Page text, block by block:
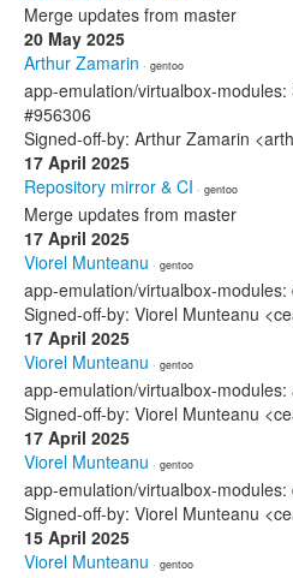
Merge updates from master
20 May 2025
Arthur Zamarin · gentoo
app-emulation/virtualbox-
#956306
Signed-off-by: Arthur Zamarin
17 April 2025
Repository mirror & CI · gentoo
Merge updates from master
17 April 2025
Viorel Munteanu · gentoo
app-emulation/virtualbox-
Signed-off-by: Viorel Munteanu
17 April 2025
Viorel Munteanu · gentoo
app-emulation/virtualbox-modules:
Signed-off-by: Viorel Munteanu
17 April 2025
Viorel Munteanu · gentoo
app-emulation/virtualbox-modules:
Signed-off-by: Viorel Munteanu
15 April 2025
Viorel Munteanu · gentoo